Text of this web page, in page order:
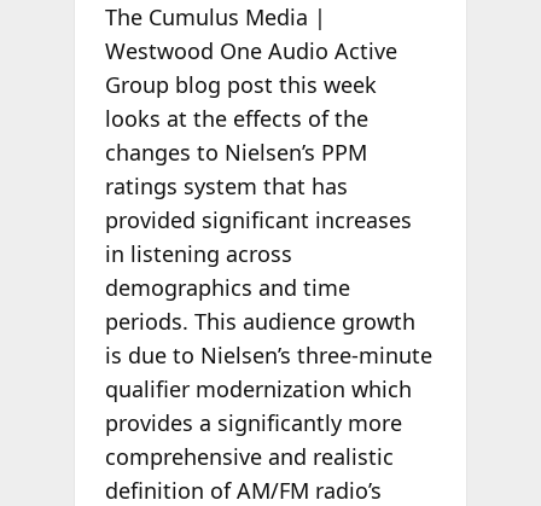
The Cumulus Media |
Westwood One Audio Active
Group blog post this week
looks at the effects of the
changes to Nielsen’s PPM
ratings system that has
provided significant increases
in listening across
demographics and time
periods. This audience growth
is due to Nielsen’s three-minute
qualifier modernization which
provides a significantly more
comprehensive and realistic
definition of AM/FM radio’s